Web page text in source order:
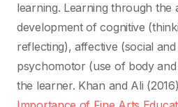
learning. Learning through the
development of cognitive
reflecting), affective (social
psychomotor (use of body
the learner. Khan and Ali